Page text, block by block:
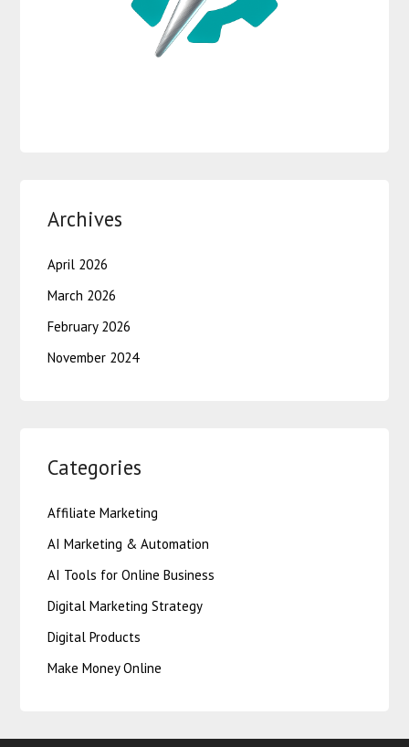
Archives
April 2026
March 2026
February 2026
November 2024
Categories
Affiliate Marketing
AI Marketing & Automation
AI Tools for Online Business
Digital Marketing Strategy
Digital Products
Make Money Online